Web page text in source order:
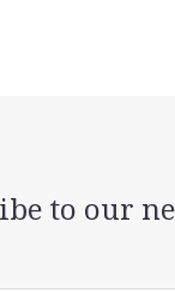
to our